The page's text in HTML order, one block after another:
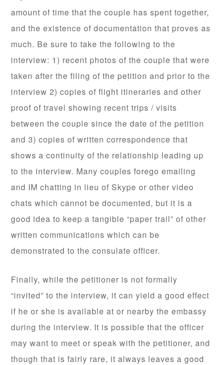
amount of time that the couple has spent together,
and the existence of documentation that proves as
much. Be sure to take the following to the
interview: 1) recent photos of the couple that were
taken after the filing of the petition and prior to the
interview 2) copies of flight itineraries and other
proof of travel showing recent trips / visits
between the couple since the date of the petition
and 3) copies of written correspondence that
shows a continuity of the relationship leading up
to the interview. Many couples forego emailing
and IM chatting in lieu of Skype or other video
chats which cannot be documented, but it is a
good idea to keep a tangible “paper trail” of other
written communications which can be
demonstrated to the consulate officer.
Finally, while the petitioner is not formally
“invited” to the interview, it can yield a good effect
if he or she is available at or nearby the embassy
during the interview. It is possible that the officer
may want to meet or speak with the petitioner, and
though that is fairly rare, it always leaves a good